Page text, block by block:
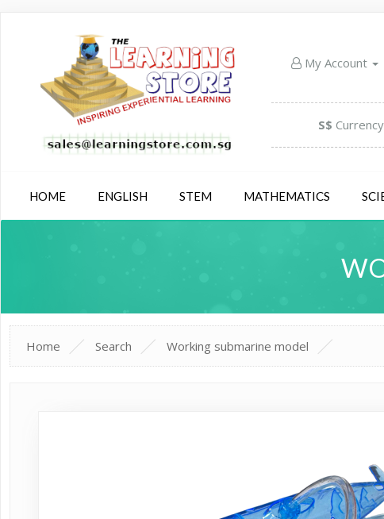
My Account
S$
HOME ENGLISH STEM MATHEMATICS
Home Search Working submarine model